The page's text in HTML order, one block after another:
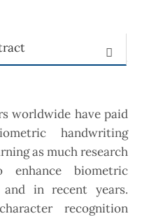
worldwide have paid
handwriting
as much research
enhance biometric
in recent years.
recognition